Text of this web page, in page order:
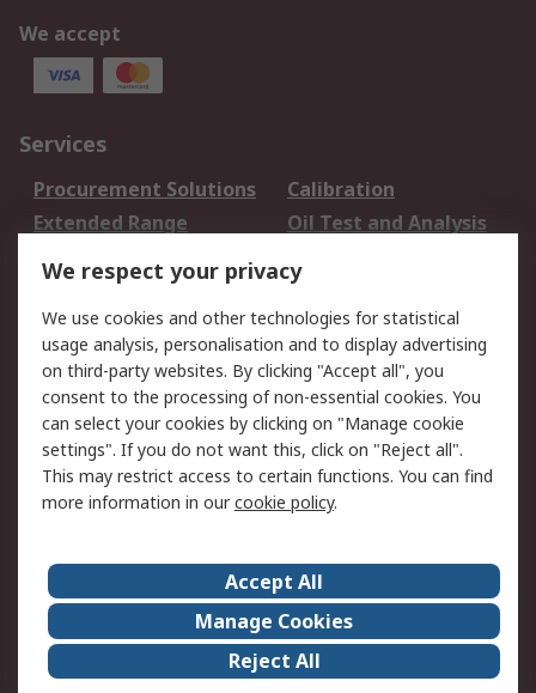
We accept
Services
Procurement Solutions
Calibration
Extended Range
Oil Test and Analysis
DesignSpark
Your Local Sales Team
Export Solutions
Support
Support
Return an item
Delivery
Track my order
Payment Options
Request an invoice
RS Account Benefits
Okdo
About Us
Terms and Conditions
Legal
Press center
Career
ESG
We respect your privacy
We use cookies and other technologies for statistical
usage analysis, personalisation and to display advertising
on third-party websites. By clicking "Accept all", you
consent to the processing of non-essential cookies. You
can select your cookies by clicking on "Manage cookie
settings". If you do not want this, click on "Reject all".
This may restrict access to certain functions. You can find
more information in ourcookie policy.
Accept All
Manage Cookies
Reject All